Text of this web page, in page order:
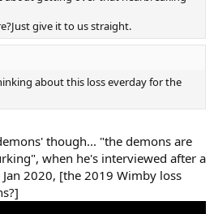
give it to us straight.
about this loss everday for the
though... "the demons are
when he's interviewed after a
2020, [the 2019 Wimby loss